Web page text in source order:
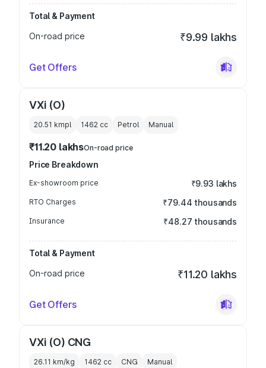
Total & Payment
On-road price
₹9.99 lakhs
Get Offers
VXi (O)
20.51 kmpl 1462 cc Petrol Manual
₹11.20 lakhsOn-road price
Price Breakdown
Ex-showroom price ₹9.93 lakhs
RTO Charges ₹79.44 thousands
Insurance ₹48.27 thousands
Total & Payment
On-road price
₹11.20 lakhs
Get Offers
VXi (O) CNG
26.11 km/kg 1462 cc CNG Manual